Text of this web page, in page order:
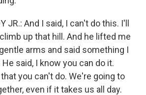
JR.: And I said, I can't do this. I'll
up that hill. And he lifted me
arms and said something I
said, I know you can do it.
you can't do. We're going to
even if it takes us all day.